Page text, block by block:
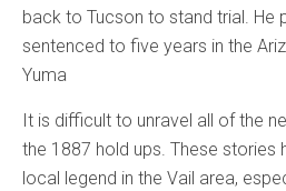
back to Tucson to stand trial. He
sentenced to five years in the
Yuma
It is difficult to unravel all of the
the 1887 hold ups. These
local legend in the Vail area,